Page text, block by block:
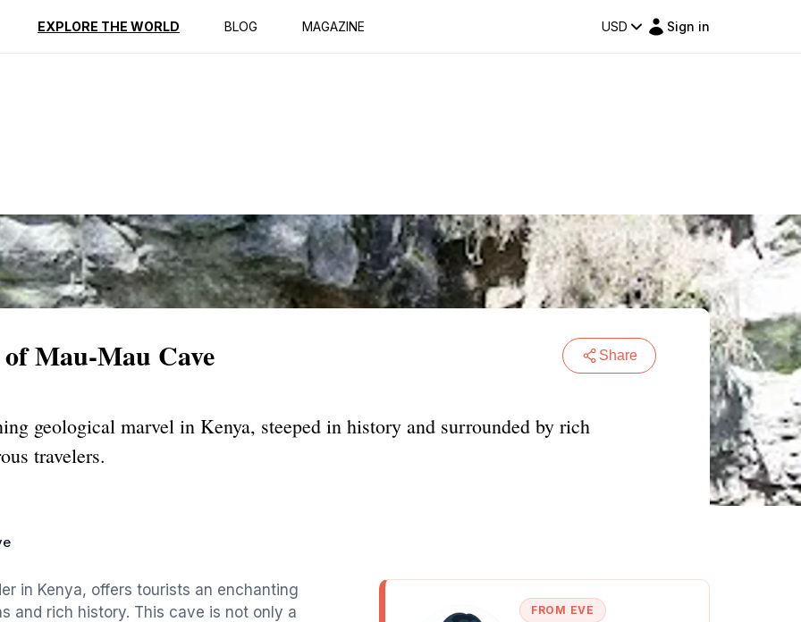
EXPLORE THE WORLD BLOG MAGAZINE USD Sign in
Reviews
Mau-Mau Cave Share
geological marvel in Kenya, steeped in history and surrounded by rich
travelers.
in Kenya, offers tourists an enchanting
and rich history. This cave is not only a
FROM EVE